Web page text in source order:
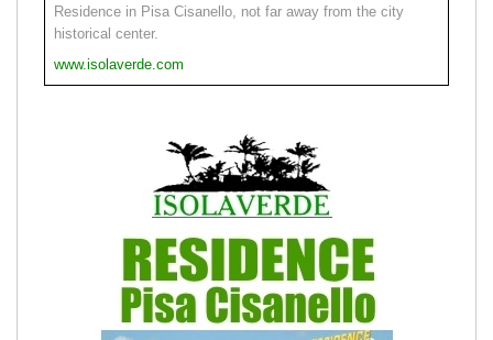
Residence in Pisa Cisanello, not far away from the city
historical center.
www.isolaverde.com